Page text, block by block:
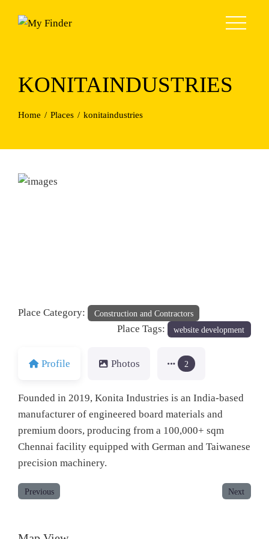
KONITAINDUSTRIES
Home Places konitaindustries
Place Category: Construction and Contractors
Place Tags: website development
Profile Photos 2
Founded in 2019, Konita Industries is an India-based
manufacturer of engineered board materials and
premium doors, producing from a 100,000+ sqm
Chennai facility equipped with German and Taiwanese
precision machinery.
Previous Next